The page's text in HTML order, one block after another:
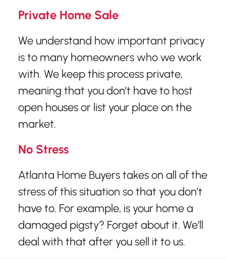
Private Home Sale
We understand how important privacy
is to many homeowners who we work
with. We keep this process private,
meaning that you don’t have to host
open houses or list your place on the
market.
No Stress
Atlanta Home Buyers takes on all of the
stress of this situation so that you don’t
have to. For example, is your home a
damaged pigsty? Forget about it. We’ll
deal with that after you sell it to us.